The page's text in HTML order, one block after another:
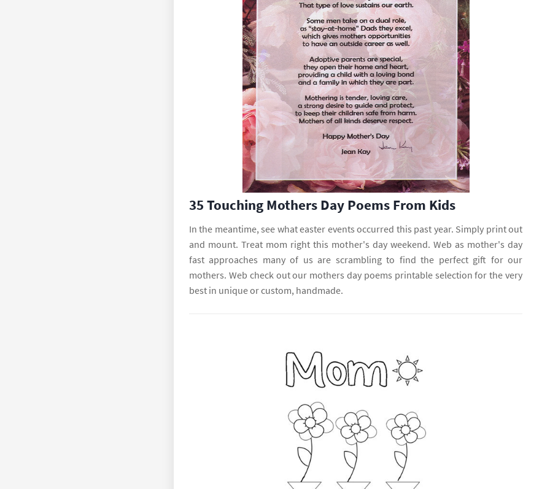
35 Touching Mothers Day Poems From Kids
In the meantime, see what easter events occurred this past year. Simply print out
and mount. Treat mom right this mother's day weekend. Web as mother's day
fast approaches many of us are scrambling to find the perfect gift for our
mothers. Web check out our mothers day poems printable selection for the very
best in unique or custom, handmade.